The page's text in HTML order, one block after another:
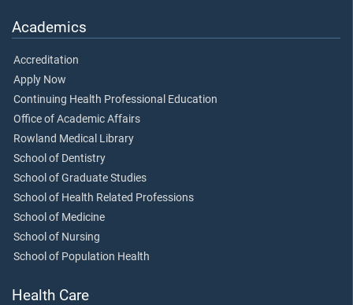
Academics
Accreditation
Apply Now
Continuing Health Professional Education
Office of Academic Affairs
Rowland Medical Library
School of Dentistry
School of Graduate Studies
School of Health Related Professions
School of Medicine
School of Nursing
School of Population Health
Health Care